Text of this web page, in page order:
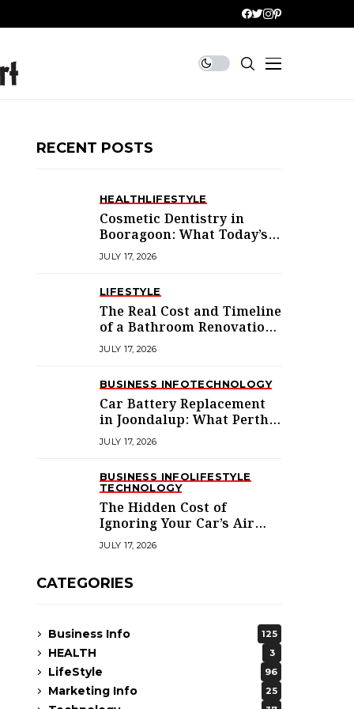
RECENT POSTS
HEALTHLIFESTYLE
Cosmetic Dentistry in
Booragoon: What Today’s
Treatments Actually
Deliver
JULY 17, 2026
LIFESTYLE
The Real Cost and Timeline
of a Bathroom Renovation
in Mandurah
JULY 17, 2026
BUSINESS INFOTECHNOLOGY
Car Battery Replacement
in Joondalup: What Perth’s
Northern Suburbs
Actually Need to Know
JULY 17, 2026
BUSINESS INFOLIFESTYLE
TECHNOLOGY
The Hidden Cost of
Ignoring Your Car’s Air
Conditioning in
Melbourne’s West
JULY 17, 2026
CATEGORIES
Business Info 125
HEALTH 3
LifeStyle 96
Marketing Info 25